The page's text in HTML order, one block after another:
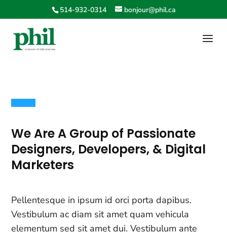
514-932-0314 bonjour@phil.ca
We Are A Group of Passionate
Designers, Developers, & Digital
Marketers
Pellentesque in ipsum id orci porta dapibus.
Vestibulum ac diam sit amet quam vehicula
elementum sed sit amet dui. Vestibulum ante